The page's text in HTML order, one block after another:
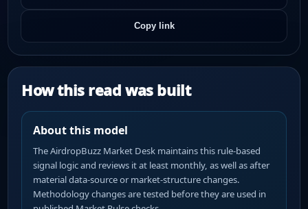
Copy link
How this read was built
About this model
The AirdropBuzz Market Desk maintains this rule-based
signal logic and reviews it at least monthly, as well as after
material data-source or market-structure changes.
Methodology changes are tested before they are used in